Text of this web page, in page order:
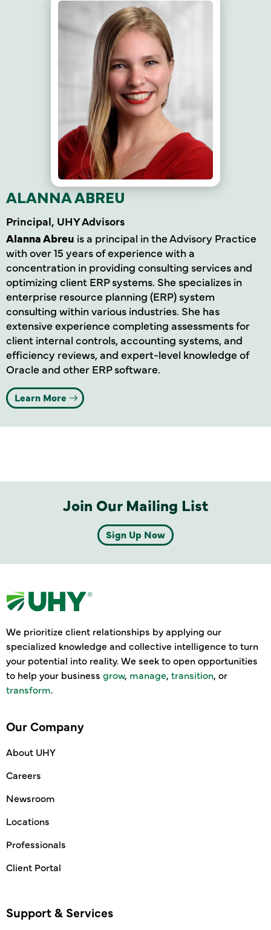
ALANNA ABREU
Principal, UHY Advisors
Alanna Abreu is a principal in the Advisory Practice
with over 15 years of experience with a
concentration in providing consulting services and
optimizing client ERP systems. She specializes in
enterprise resource planning (ERP) system
consulting within various industries. She has
extensive experience completing assessments for
client internal controls, accounting systems, and
efficiency reviews, and expert-level knowledge of
Oracle and other ERP software.
Learn More
Join Our Mailing List
Sign Up Now
We prioritize client relationships by applying our
specialized knowledge and collective intelligence to turn
your potential into reality. We seek to open opportunities
to help your business grow, manage, transition, or
transform.
Our Company
About UHY
Careers
Newsroom
Locations
Professionals
Client Portal
Support & Services